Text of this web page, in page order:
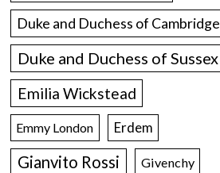
Duke and Duchess of Cambridge
Duke and Duchess of Sussex
Emilia Wickstead
Emmy London Erdem
Gianvito Rossi Givenchy